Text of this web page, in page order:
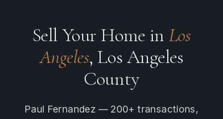
Sell Your Home in Los
Angeles, Los Angeles
County
Paul Fernandez — 200+ transactions,